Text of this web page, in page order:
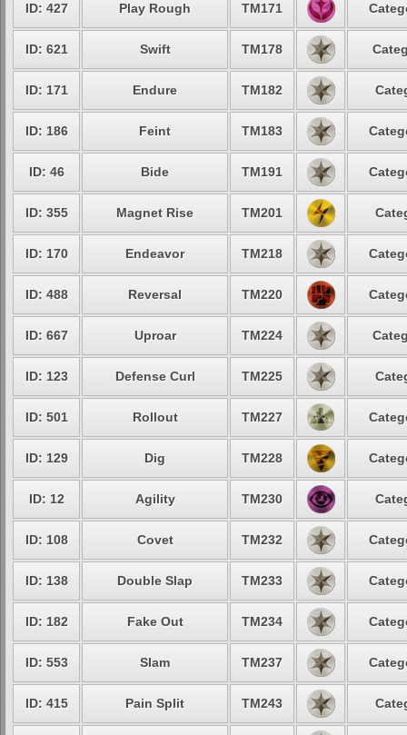
ID: 427 Play Rough TM171
ID: 621 Swift TM178
ID: 171 Endure TM182
ID: 186 Feint TM183
ID: 46 Bide TM191
ID: 355 Magnet Rise TM201
ID: 170 Endeavor TM218
ID: 488 Reversal TM220
ID: 667 Uproar TM224
ID: 123 Defense Curl TM225
ID: 501 Rollout TM227
ID: 129 Dig TM228
ID: 12 Agility TM230
ID: 108 Covet TM232
ID: 138 Double Slap TM233
ID: 182 Fake Out TM234
ID: 553 Slam TM237
ID: 415 Pain Split TM243